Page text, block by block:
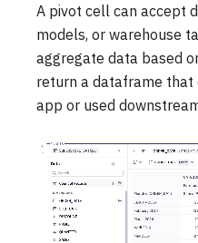
A pivot cell can accept
models, or warehouse
aggregate data based
return a dataframe that
app or used